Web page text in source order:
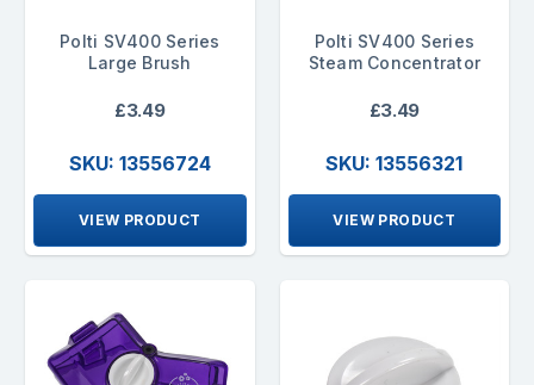
Polti SV400 Series
Large Brush
£3.49
SKU: 13556724
VIEW PRODUCT
Polti SV400 Series
Steam Concentrator
£3.49
SKU: 13556321
VIEW PRODUCT